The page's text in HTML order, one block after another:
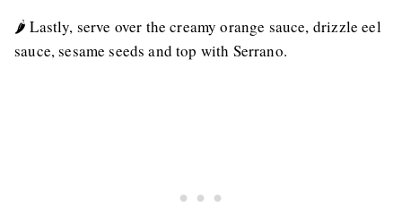
🌶 Lastly, serve over the creamy orange sauce, drizzle eel
sauce, sesame seeds and top with Serrano.